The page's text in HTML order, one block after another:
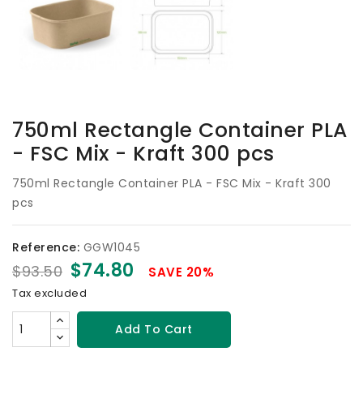
750ml Rectangle Container PLA
- FSC Mix - Kraft 300 pcs
750ml Rectangle Container PLA - FSC Mix - Kraft 300
pcs
Reference: GGW1045
$93.50 $74.80 SAVE 20%
Tax excluded
Add To Cart